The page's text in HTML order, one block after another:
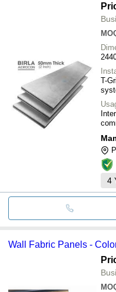
T-
4
Wall Fabric Panels -